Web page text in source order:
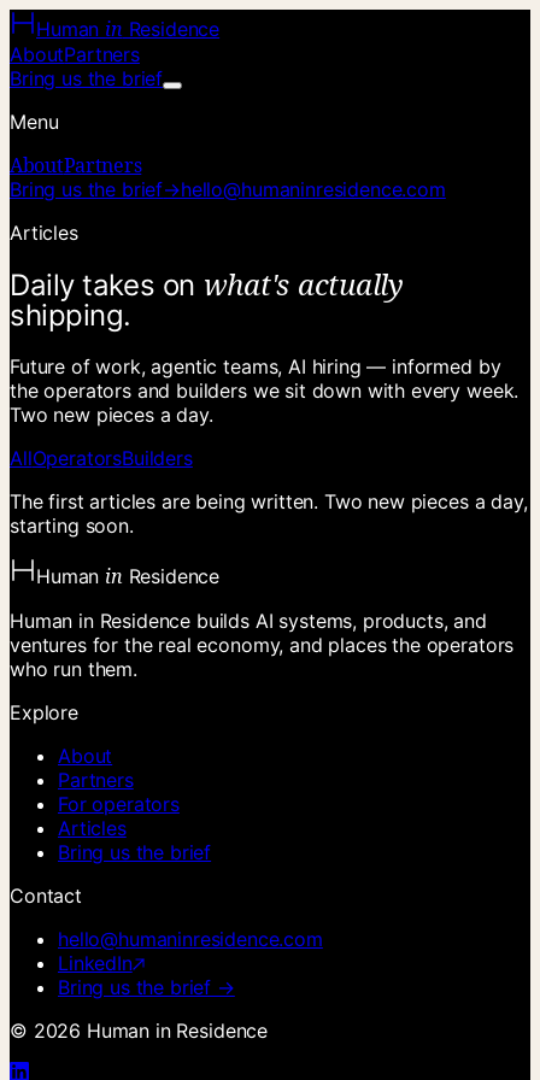
Human in Residence
AboutPartners
Bring us the brief
Menu
AboutPartners
Bring us the brief→hello@humaninresidence.com
Articles
Daily takes on what's actually
shipping.
Future of work, agentic teams, AI hiring — informed by
the operators and builders we sit down with every week.
Two new pieces a day.
AllOperatorsBuilders
The first articles are being written. Two new pieces a day,
starting soon.
Human in Residence
Human in Residence builds AI systems, products, and
ventures for the real economy, and places the operators
who run them.
Explore
About
Partners
For operators
Articles
Bring us the brief
Contact
hello@humaninresidence.com
LinkedIn
Bring us the brief →
© 2026 Human in Residence